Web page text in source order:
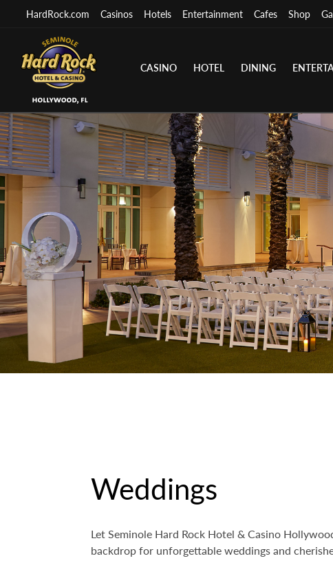
HardRock.com Casinos Hotels Entertainment Cafes Shop
CASINO HOTEL DINING
Weddings
Let Seminole Hard Rock Hotel & Casino
backdrop for unforgettable weddings and